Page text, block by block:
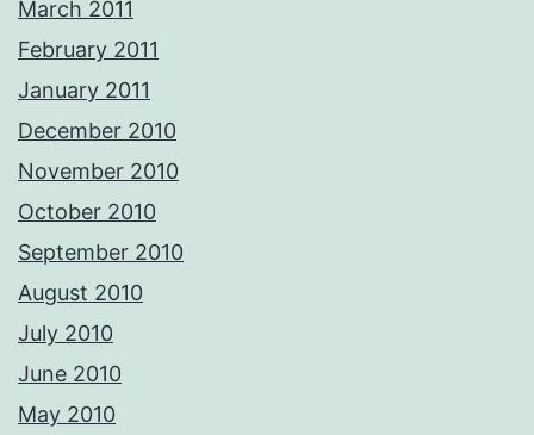
March 2011
February 2011
January 2011
December 2010
November 2010
October 2010
September 2010
August 2010
July 2010
June 2010
May 2010